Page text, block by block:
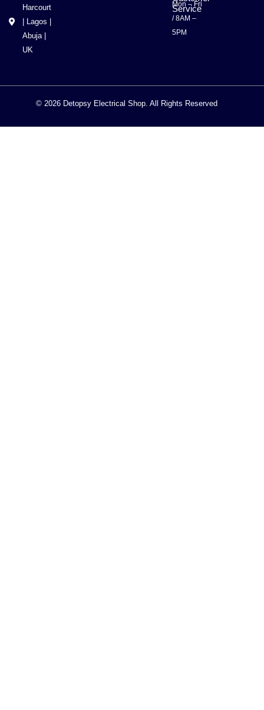
Harcourt
| Lagos |
Abuja |
UK
Service
Mon – Fri
/ 8AM –
5PM
© 2026 Detopsy Electrical Shop. All Rights Reserved